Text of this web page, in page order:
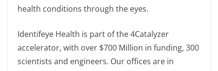
health conditions through the eyes.
Identifeye Health is part of the 4Catalyzer
accelerator, with over $700 Million in funding, 300
scientists and engineers. Our offices are in